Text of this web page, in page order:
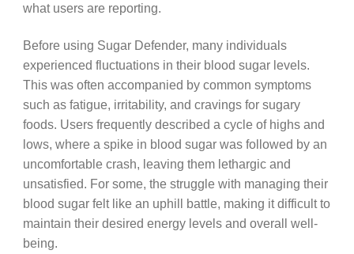
what users are reporting.
Before using Sugar Defender, many individuals
experienced fluctuations in their blood sugar levels.
This was often accompanied by common symptoms
such as fatigue, irritability, and cravings for sugary
foods. Users frequently described a cycle of highs and
lows, where a spike in blood sugar was followed by an
uncomfortable crash, leaving them lethargic and
unsatisfied. For some, the struggle with managing their
blood sugar felt like an uphill battle, making it difficult to
maintain their desired energy levels and overall well-
being.